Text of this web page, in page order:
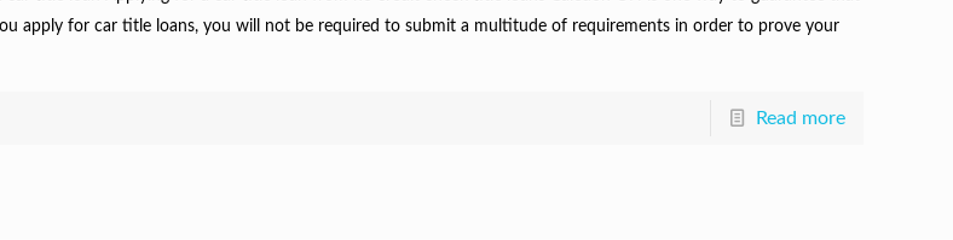
apply for car title loans, you will not be required to submit a multitude of requirements in order to prove your
Read more